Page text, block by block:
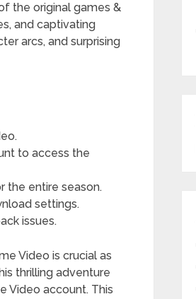
the original games &
and captivating
arcs, and surprising
to access the
the entire season.
settings.
issues.
Video is crucial as
thrilling adventure
Video account. This